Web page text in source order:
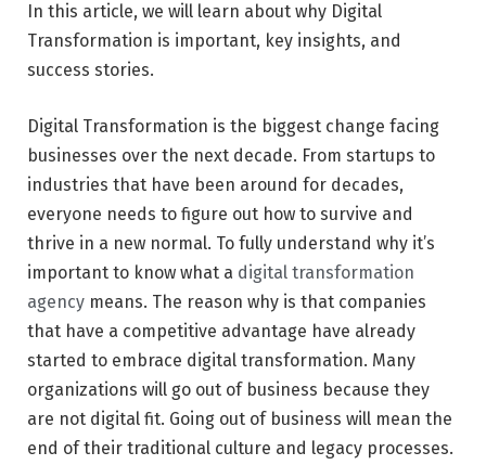
In this article, we will learn about why Digital
Transformation is important, key insights, and
success stories.
Digital Transformation is the biggest change facing
businesses over the next decade. From startups to
industries that have been around for decades,
everyone needs to figure out how to survive and
thrive in a new normal. To fully understand why it’s
important to know what a digital transformation
agency means. The reason why is that companies
that have a competitive advantage have already
started to embrace digital transformation. Many
organizations will go out of business because they
are not digital fit. Going out of business will mean the
end of their traditional culture and legacy processes.